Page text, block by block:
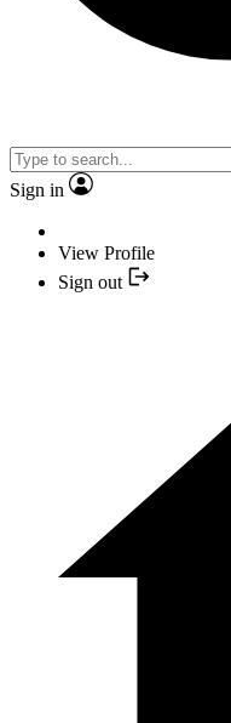
Sign in
View Profile
Sign out